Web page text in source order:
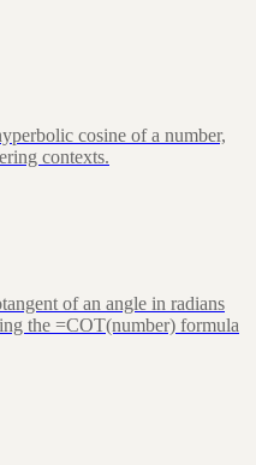
cosine of a number,
contexts.
of an angle in radians
the =COT(number) formula